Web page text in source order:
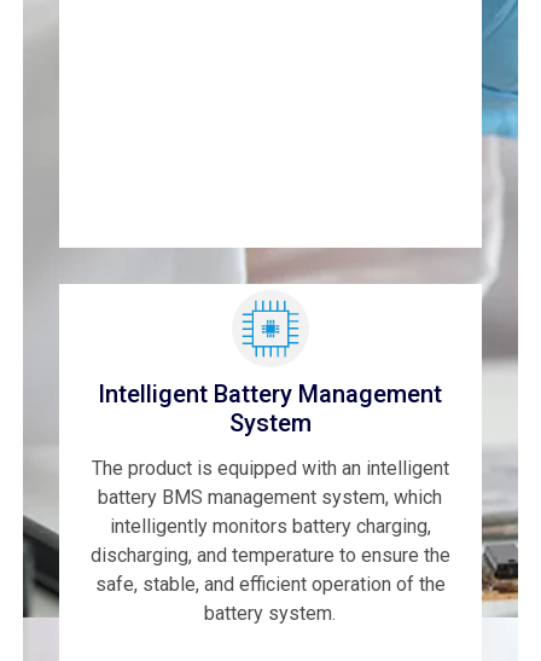
Intelligent Battery Management
System
The product is equipped with an intelligent
battery BMS management system, which
intelligently monitors battery charging,
discharging, and temperature to ensure the
safe, stable, and efficient operation of the
battery system.